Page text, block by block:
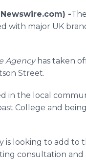
-​​​The
with major UK
Agencyhas taken
Street.
in the local
College and
is looking to add to
consultation